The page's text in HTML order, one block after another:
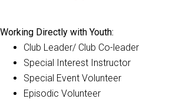
Working Directly with Youth:
Club Leader/ Club Co-leader
Special Interest Instructor
Special Event Volunteer
Episodic Volunteer